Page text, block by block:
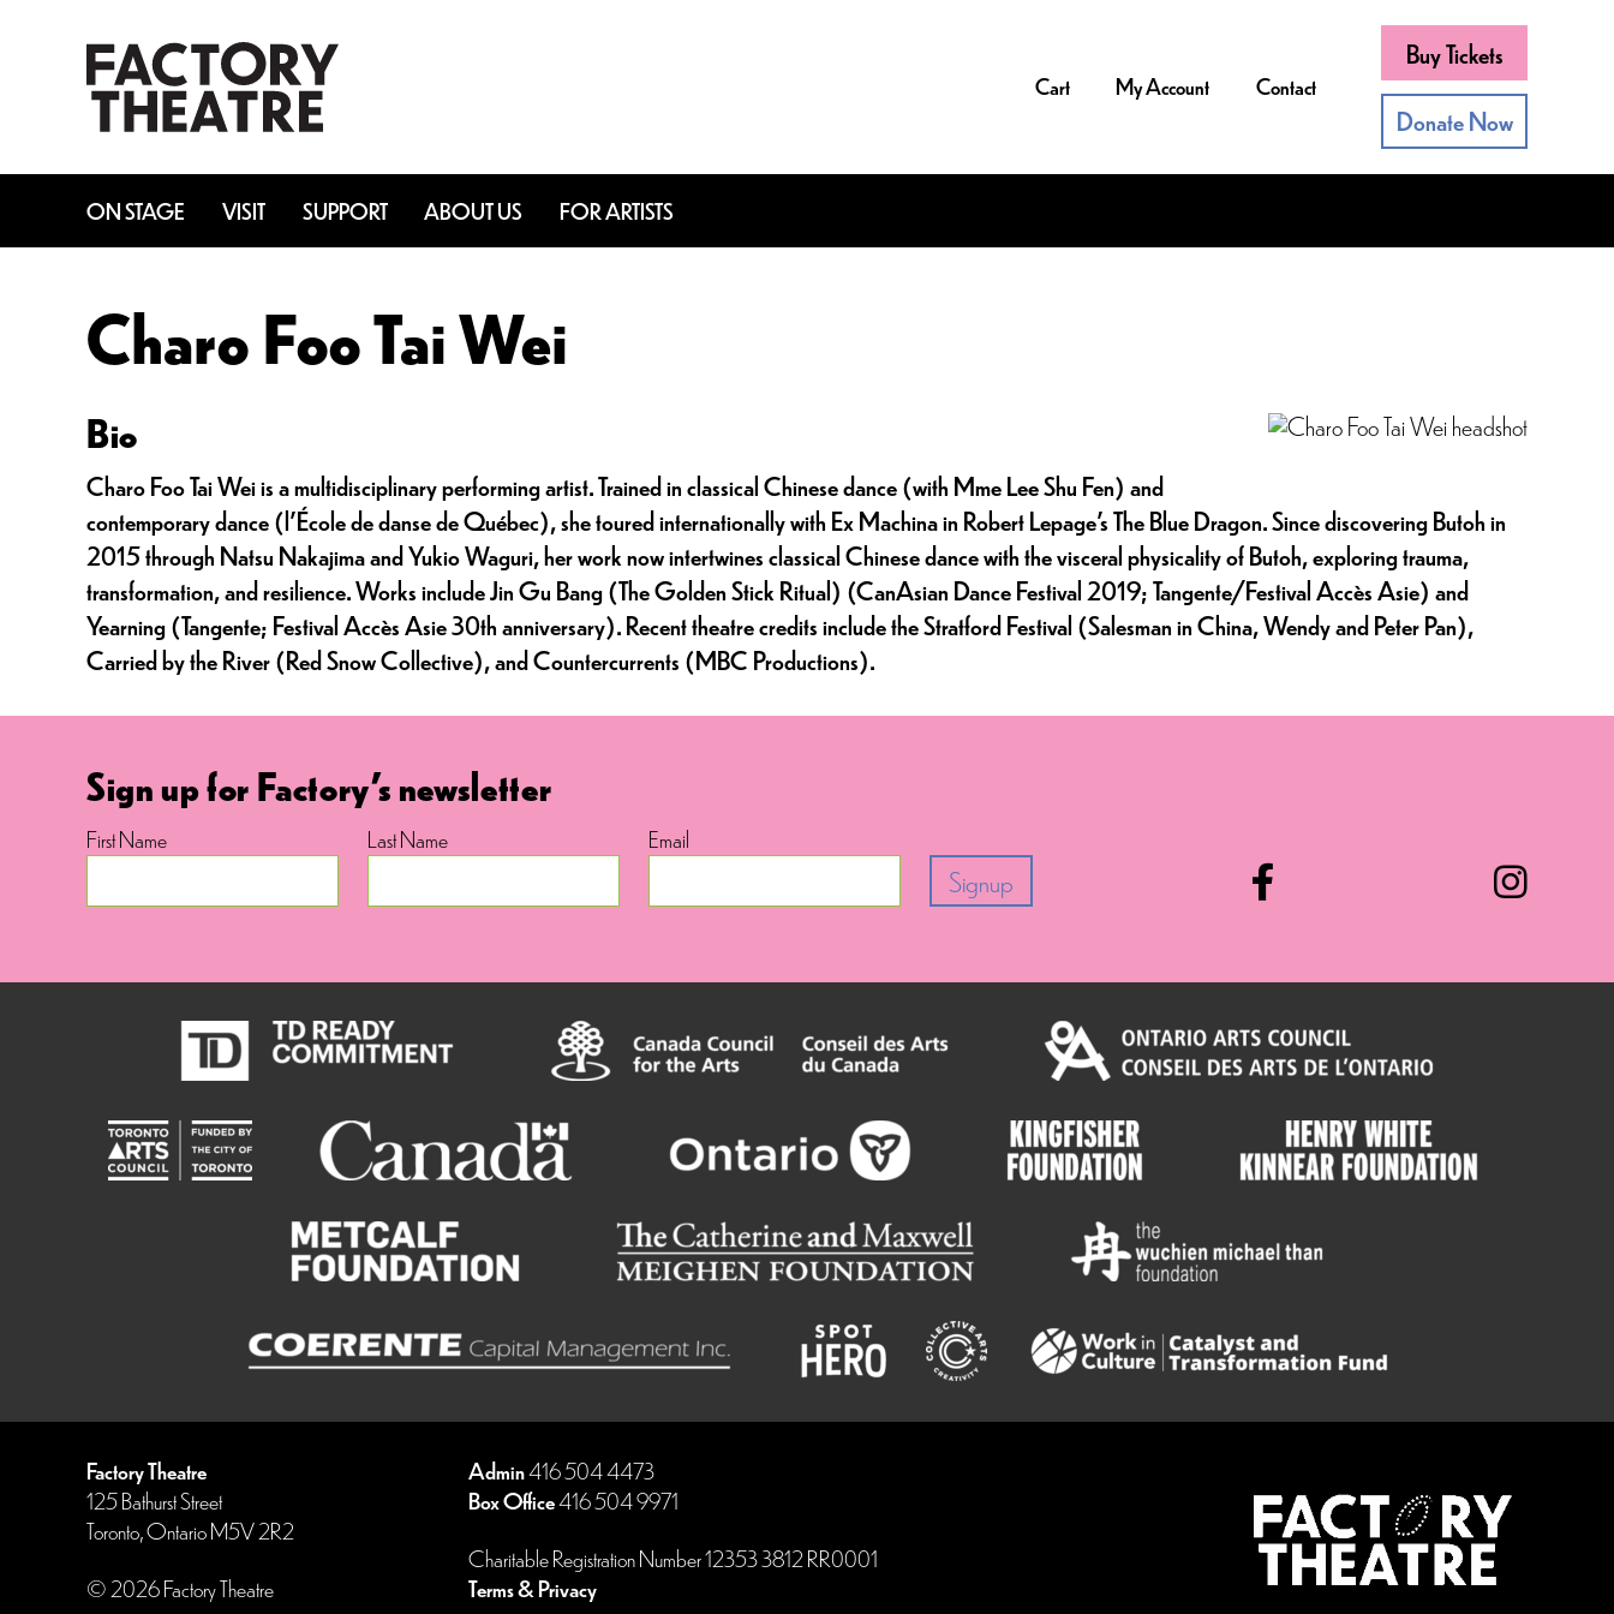
Cart My Account Contact
Buy Tickets
Donate Now
ON STAGE VISIT SUPPORT ABOUT US FOR ARTISTS
Charo Foo Tai Wei
Bio
Charo Foo Tai Wei is a multidisciplinary performing artist. Trained in classical Chinese dance (with Mme Lee Shu Fen) and
contemporary dance (l’École de danse de Québec), she toured internationally with Ex Machina in Robert Lepage’s The Blue Dragon. Since discovering Butoh in
2015 through Natsu Nakajima and Yukio Waguri, her work now intertwines classical Chinese dance with the visceral physicality of Butoh, exploring trauma,
transformation, and resilience. Works include Jin Gu Bang (The Golden Stick Ritual) (CanAsian Dance Festival 2019; Tangente/Festival Accès Asie) and
Yearning (Tangente; Festival Accès Asie 30th anniversary). Recent theatre credits include the Stratford Festival (Salesman in China, Wendy and Peter Pan),
Carried by the River (Red Snow Collective), and Countercurrents (MBC Productions).
Sign up for Factory's newsletter
First Name Last Name Email
Factory Theatre
125 Bathurst Street
Toronto, Ontario M5V 2R2
© 2026 Factory Theatre
Admin416 504 4473
Box Office416 504 9971
Charitable Registration Number 12353 3812 RR0001
Terms & Privacy